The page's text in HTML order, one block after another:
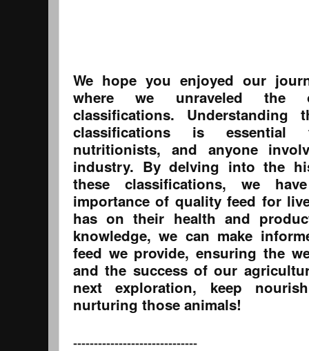
We hope you enjoyed our
where we unraveled the
classifications.
classifications is essential
nutritionists, and anyone
industry. By delving into the
these classifications, we
importance of quality feed for
has on their health and
knowledge, we can make
feed we provide, ensuring the
and the success of our
next exploration, keep
nurturing those animals!
------------------------------